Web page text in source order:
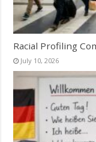
Racial Profiling
July 10, 2026